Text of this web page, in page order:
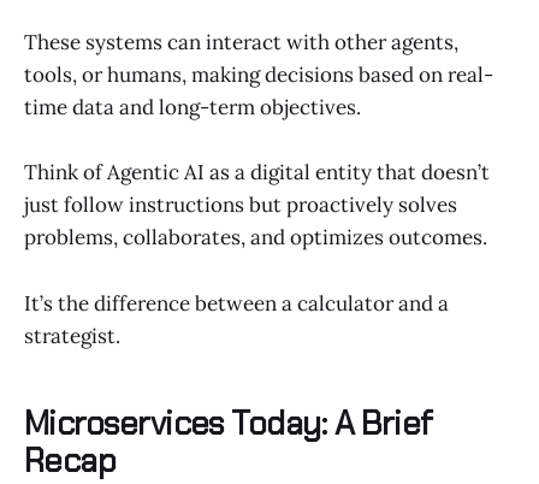
These systems can interact with other agents,
tools, or humans, making decisions based on real-
time data and long-term objectives.
Think of Agentic AI as a digital entity that doesn’t
just follow instructions but proactively solves
problems, collaborates, and optimizes outcomes.
It’s the difference between a calculator and a
strategist.
Microservices Today: A Brief
Recap